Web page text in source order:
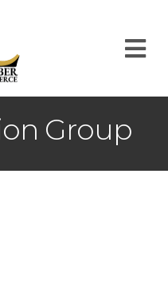
Group